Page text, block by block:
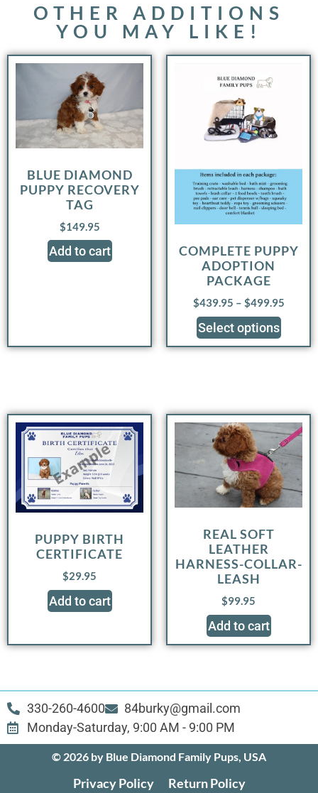
OTHER ADDITIONS
YOU MAY LIKE!
BLUE DIAMOND
PUPPY RECOVERY
TAG
$149.95
Add to cart
COMPLETE PUPPY
ADOPTION
PACKAGE
$439.95 – $499.95
Select options
PUPPY BIRTH
CERTIFICATE
$29.95
Add to cart
REAL SOFT
LEATHER
HARNESS-COLLAR-
LEASH
$99.95
Add to cart
330-260-4600
84burky@gmail.com
Monday-Saturday, 9:00 AM - 9:00 PM
© 2026 by Blue Diamond Family Pups, USA
Privacy Policy Return Policy